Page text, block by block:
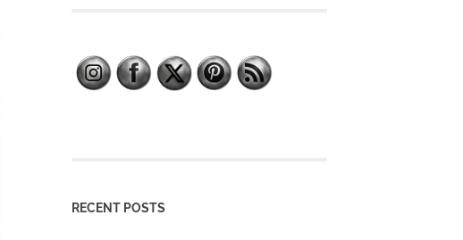
RECENT POSTS